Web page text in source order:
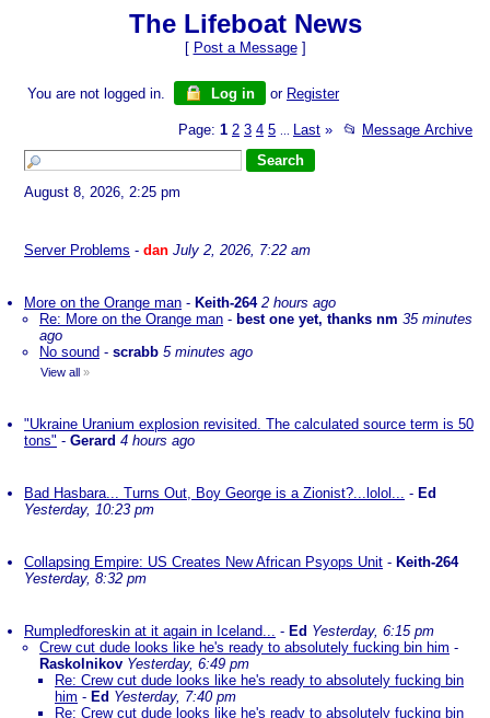
The Lifeboat News
[ Post a Message]
You are not logged in. Log in or Register
Page: 1 2 3 4 5 Last » 📂 Message Archive
August 8, 2026, 2:25 pm
Server Problems - dan July 2, 2026, 7:22 am
More on the Orange man - Keith-264 2 hours ago
Re: More on the Orange man - best one yet, thanks nm 35 minutes
ago
No sound - scrabb 5 minutes ago
View all »
"Ukraine Uranium explosion revisited. The calculated source term is 50
tons" - Gerard 4 hours ago
Bad Hasbara... Turns Out, Boy George is a Zionist?...lolol... - Ed
Yesterday, 10:23 pm
Collapsing Empire: US Creates New African Psyops Unit - Keith-264
Yesterday, 8:32 pm
Rumpledforeskin at it again in Iceland... - Ed Yesterday, 6:15 pm
Crew cut dude looks like he's ready to absolutely fucking bin him -
Raskolnikov Yesterday, 6:49 pm
Re: Crew cut dude looks like he's ready to absolutely fucking bin
him - Ed Yesterday, 7:40 pm
Re: Crew cut dude looks like he's ready to absolutely fucking bin